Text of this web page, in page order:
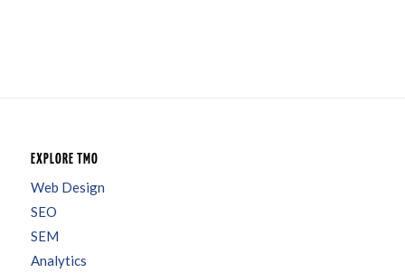
EXPLORE TMO
Web Design
SEO
SEM
Analytics